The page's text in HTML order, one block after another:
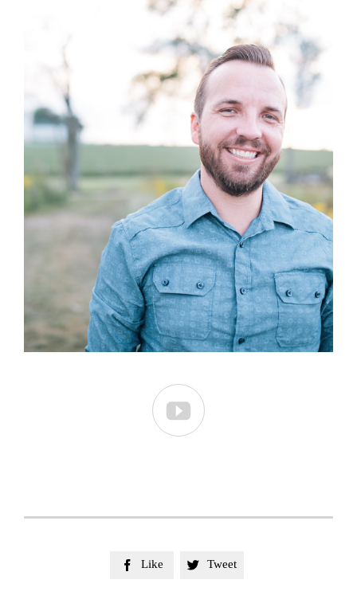

 Like  Tweet